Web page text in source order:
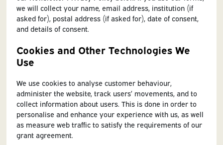
we will collect your name, email address, institution (if
asked for), postal address (if asked for), date of consent,
and details of consent.
Cookies and Other Technologies We
Use
We use cookies to analyse customer behaviour,
administer the website, track users’ movements, and to
collect information about users. This is done in order to
personalise and enhance your experience with us, as well
as measure web traffic to satisfy the requirements of our
grant agreement.